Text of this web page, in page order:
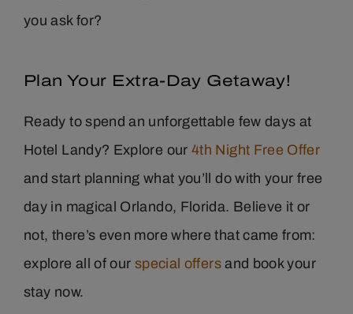
you ask for?
Plan Your Extra-Day Getaway!
Ready to spend an unforgettable few days at
Hotel Landy? Explore our 4th Night Free Offer
and start planning what you’ll do with your free
day in magical Orlando, Florida. Believe it or
not, there’s even more where that came from:
explore all of our special offersand book your
stay now.